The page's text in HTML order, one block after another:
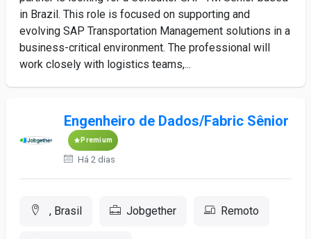
in Brazil. This role is focused on supporting and
evolving SAP Transportation Management solutions in a
business-critical environment. The professional will
work closely with logistics teams,...
Engenheiro de Dados/Fabric Sênior
Premium
Há 2 dias
, Brasil Jobgether Remoto